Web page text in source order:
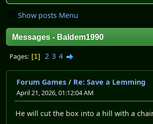
Show posts Menu
Messages - Baldem1990
Pages 1 2 3 4
Forum Games / Re: Save a Lemming
April 21, 2026, 01:12:04 AM
He will cut the box into a hill with a